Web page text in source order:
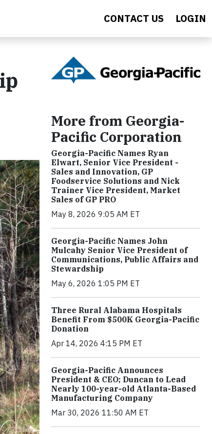
CONTACT US LOGIN
More from Georgia-
Pacific Corporation
Georgia-Pacific Names Ryan
Elwart, Senior Vice President -
Sales and Innovation, GP
Foodservice Solutions and Nick
Trainer Vice President, Market
Sales of GP PRO
May 8, 2026 9:05 AM ET
Georgia-Pacific Names John
Mulcahy Senior Vice President of
Communications, Public Affairs and
Stewardship
May 6, 2026 1:05 PM ET
Three Rural Alabama Hospitals
Benefit From $500K Georgia-Pacific
Donation
Apr 14, 2026 4:15 PM ET
Georgia-Pacific Announces
President & CEO; Duncan to Lead
Nearly 100-year-old Atlanta-Based
Manufacturing Company
Mar 30, 2026 11:50 AM ET